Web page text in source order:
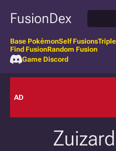
FusionDex
Base PokémonSelf Fusions
Find FusionRandom Fusion
Game Discord
AD
Zuizard